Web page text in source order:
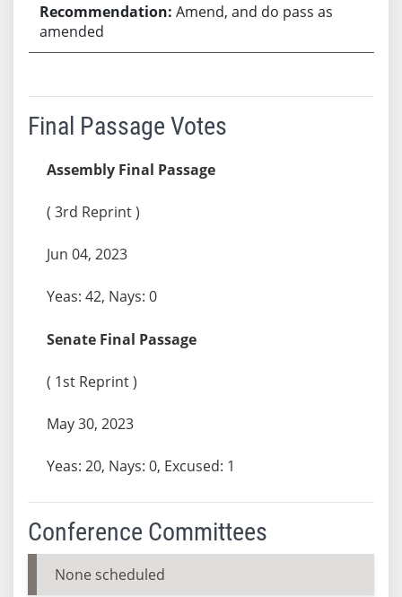
Amend, and do pass as
amended
Final Passage Votes
Assembly Final Passage
( 3rd Reprint )
Jun 04, 2023
Yeas: 42, Nays: 0
Senate Final Passage
( 1st Reprint )
May 30, 2023
Yeas: 20, Nays: 0, Excused: 1
Conference Committees
None scheduled